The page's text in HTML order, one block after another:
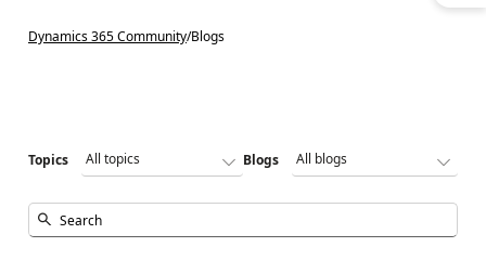
Dynamics 365 Community/Blogs
Topics Blogs